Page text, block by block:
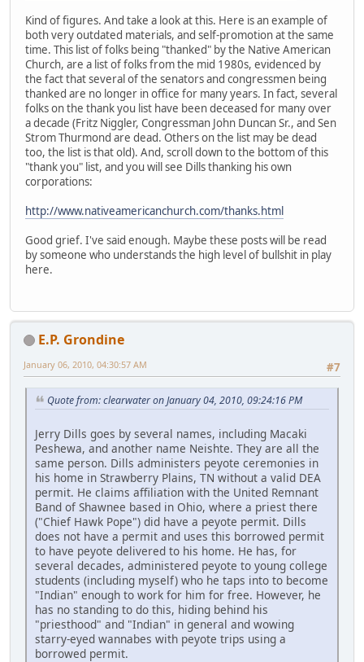
Kind of figures. And take a look at this. Here is an example of
both very outdated materials, and self-promotion at the same
time. This list of folks being "thanked" by the Native American
Church, are a list of folks from the mid 1980s, evidenced by
the fact that several of the senators and congressmen being
thanked are no longer in office for many years. In fact, several
folks on the thank you list have been deceased for many over
a decade (Fritz Niggler, Congressman John Duncan Sr., and Sen
Strom Thurmond are dead. Others on the list may be dead
too, the list is that old). And, scroll down to the bottom of this
"thank you" list, and you will see Dills thanking his own
corporations:
http://www.nativeamericanchurch.com/thanks.html
Good grief. I've said enough. Maybe these posts will be read
by someone who understands the high level of bullshit in play
here.
E.P. Grondine
#7
January 06, 2010, 04:30:57 AM
Quote from: clearwater on January 04, 2010, 09:24:16 PM
Jerry Dills goes by several names, including Macaki
Peshewa, and another name Neishte. They are all the
same person. Dills administers peyote ceremonies in
his home in Strawberry Plains, TN without a valid DEA
permit. He claims affiliation with the United Remnant
Band of Shawnee based in Ohio, where a priest there
("Chief Hawk Pope") did have a peyote permit. Dills
does not have a permit and uses this borrowed permit
to have peyote delivered to his home. He has, for
several decades, administered peyote to young college
students (including myself) who he taps into to become
"Indian" enough to work for him for free. However, he
has no standing to do this, hiding behind his
"priesthood" and "Indian" in general and wowing
starry-eyed wannabes with peyote trips using a
borrowed permit.